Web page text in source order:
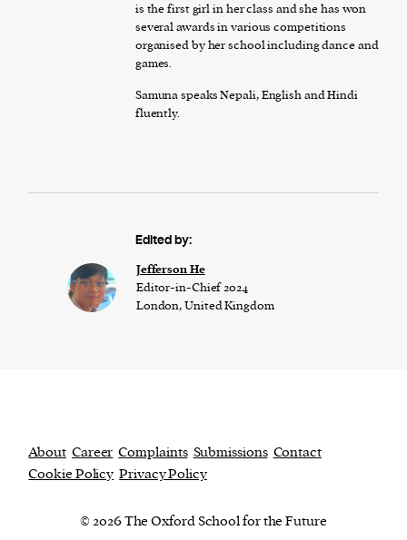
is the first girl in her class and she has won
several awards in various competitions
organised by her school including dance and
games.
Samuna speaks Nepali, English and Hindi
fluently.
Edited by:
Jefferson He
Editor-in-Chief 2024
London, United Kingdom
About Career Complaints Submissions Contact
Cookie Policy Privacy Policy
© 2026 The Oxford School for the Future